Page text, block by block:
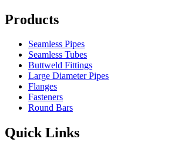
Products
Seamless Pipes
Seamless Tubes
Buttweld Fittings
Large Diameter Pipes
Flanges
Fasteners
Round Bars
Quick Links